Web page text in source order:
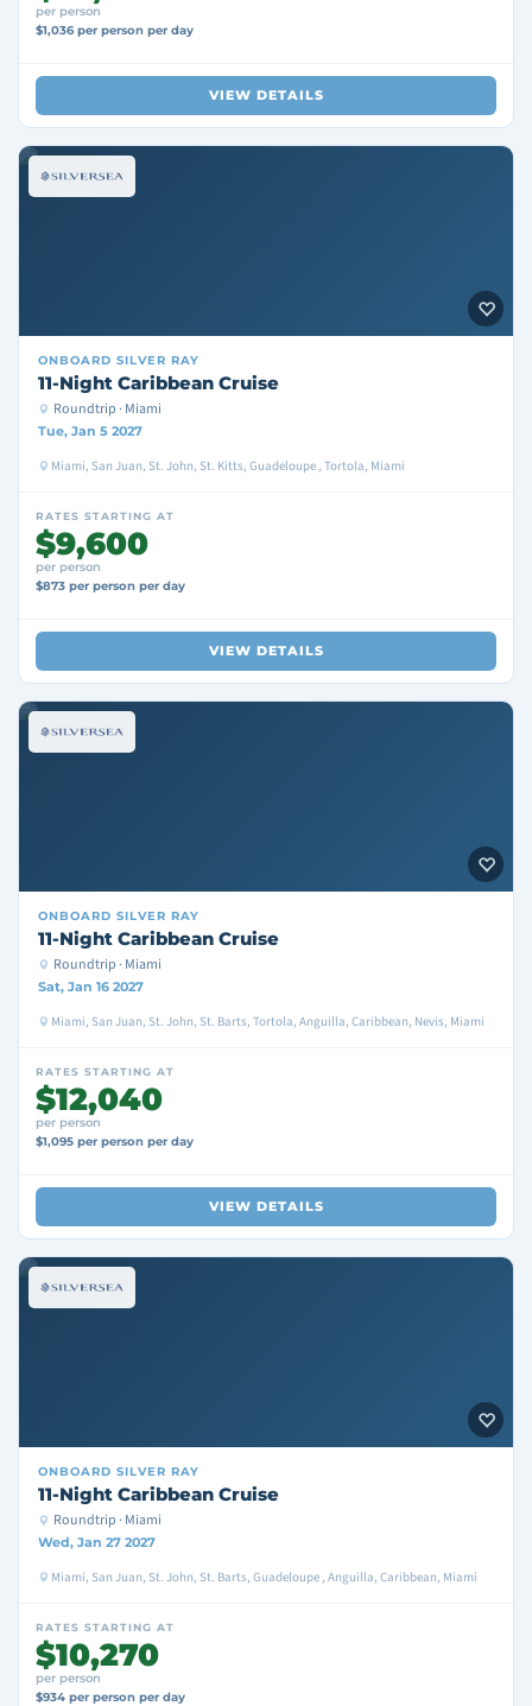
per person
$1,036 per person per day
VIEW DETAILS
ONBOARD SILVER RAY
11-Night Caribbean Cruise
Roundtrip · Miami
Tue, Jan 5 2027
Miami, San Juan, St. John, St. Kitts, Guadeloupe , Tortola, Miami
RATES STARTING AT
$9,600
per person
$873 per person per day
VIEW DETAILS
ONBOARD SILVER RAY
11-Night Caribbean Cruise
Roundtrip · Miami
Sat, Jan 16 2027
Miami, San Juan, St. John, St. Barts, Tortola, Anguilla, Caribbean, Nevis, Miami
RATES STARTING AT
$12,040
per person
$1,095 per person per day
VIEW DETAILS
ONBOARD SILVER RAY
11-Night Caribbean Cruise
Roundtrip · Miami
Wed, Jan 27 2027
Miami, San Juan, St. John, St. Barts, Guadeloupe , Anguilla, Caribbean, Miami
RATES STARTING AT
$10,270
per person
$934 per person per day